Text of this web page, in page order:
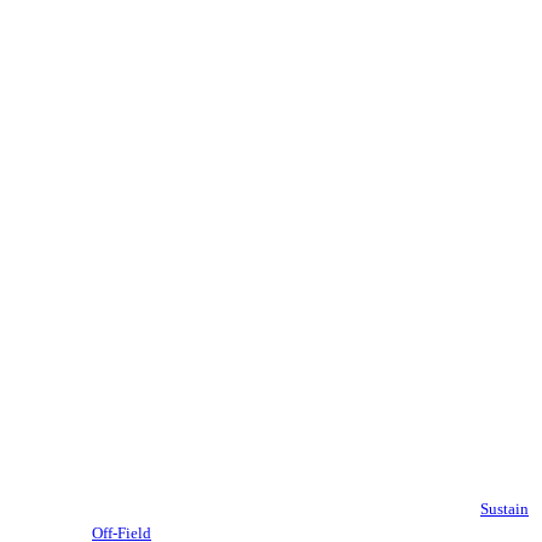
Sustain
Off-Field